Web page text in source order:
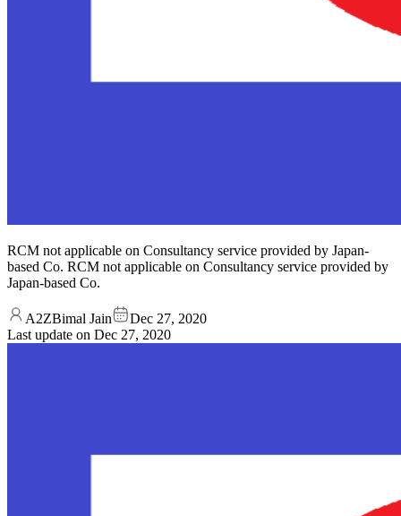
RCM not applicable on Consultancy service provided by Japan-
based Co. RCM not applicable on Consultancy service provided by
Japan-based Co.
A2ZBimal Jain
Dec 27, 2020
Last update on Dec 27, 2020